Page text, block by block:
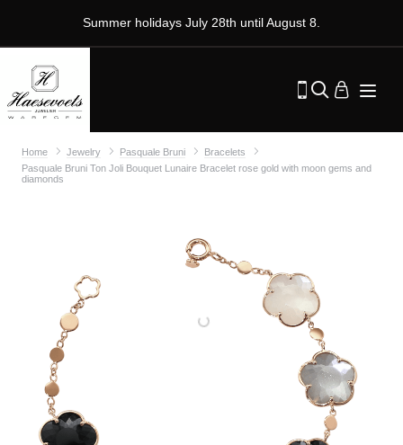
Summer holidays July 28th until August 8.
Home Jewelry Pasquale Bruni
Bracelets
Pasquale Bruni Ton Joli Bouquet Lunaire Bracelet rose gold with moon gems and
diamonds